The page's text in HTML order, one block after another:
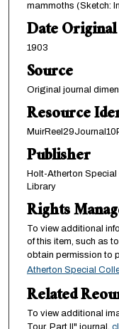
mammoths (Sketch:
Date Original
1903
Source
Original journal
Resource
Publisher
Holt-Atherton
Library
Rights
To view additional
of this item, such as
obtain permission to
Atherton Special
Related
To view additional